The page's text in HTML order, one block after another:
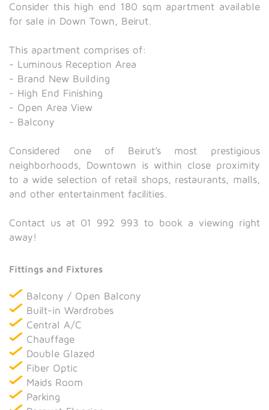
Consider this high end 180 sqm apartment available
for sale in Down Town, Beirut.
This apartment comprises of:
- Luminous Reception Area
- Brand New Building
- High End Finishing
- Open Area View
- Balcony
Considered one of Beirut’s most prestigious
neighborhoods, Downtown is within close proximity
to a wide selection of retail shops, restaurants, malls,
and other entertainment facilities.
Contact us at 01 992 993 to book a viewing right
away!
Fittings and Fixtures
Balcony / Open Balcony
Built-in Wardrobes
Central A/C
Chauffage
Double Glazed
Fiber Optic
Maids Room
Parking